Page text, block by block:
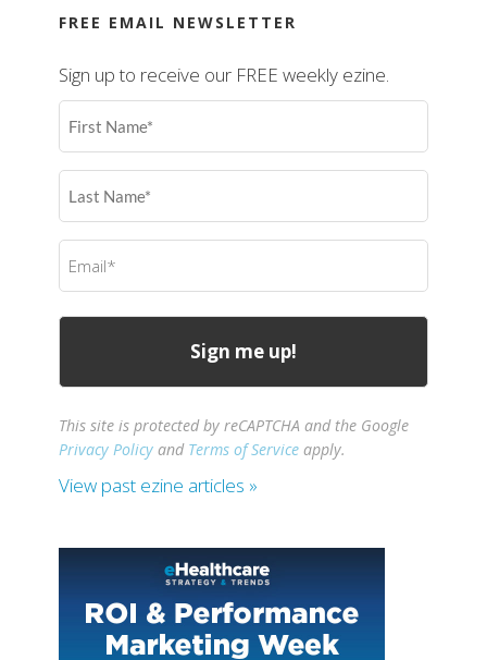
FREE EMAIL NEWSLETTER
Sign up to receive our FREE weekly ezine.
First
Name
Last
Name
Email
(Required)
This site is protected by reCAPTCHA and the Google
Privacy Policy and Terms of Service apply.
View past ezine articles »